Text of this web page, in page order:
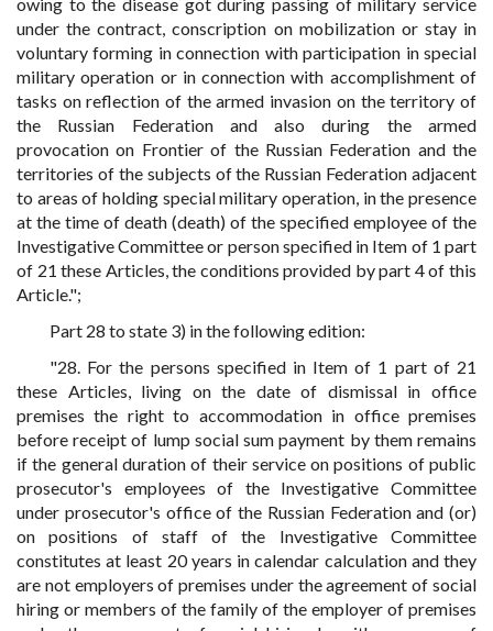
under the contract, conscription on mobilization or stay in
voluntary forming in connection with participation in special
military operation or in connection with accomplishment of
tasks on reflection of the armed invasion on the territory of
the Russian Federation and also during the armed
provocation on Frontier of the Russian Federation and the
territories of the subjects of the Russian Federation adjacent
to areas of holding special military operation, in the presence
at the time of death (death) of the specified employee of the
Investigative Committee or person specified in Item of 1 part
of 21 these Articles, the conditions provided by part 4 of this
Article.";
Part 28 to state 3) in the following edition:
"28. For the persons specified in Item of 1 part of 21
these Articles, living on the date of dismissal in office
premises the right to accommodation in office premises
before receipt of lump social sum payment by them remains
if the general duration of their service on positions of public
prosecutor's employees of the Investigative Committee
under prosecutor's office of the Russian Federation and (or)
on positions of staff of the Investigative Committee
constitutes at least 20 years in calendar calculation and they
are not employers of premises under the agreement of social
hiring or members of the family of the employer of premises